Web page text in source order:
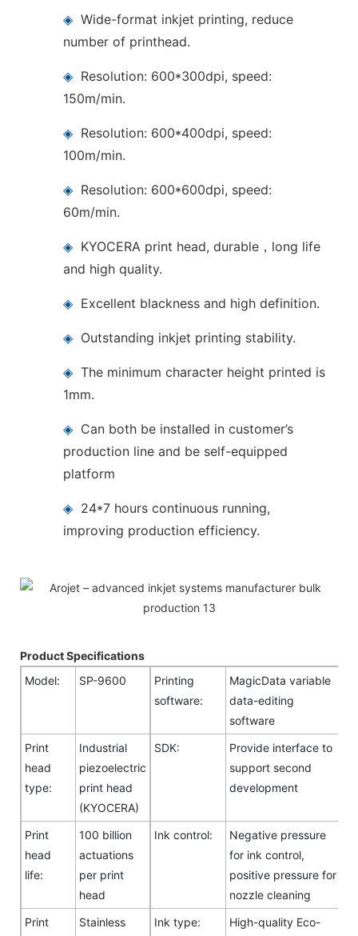
◈Wide-format inkjet printing, reduce
number of printhead.
◈ Resolution: 600*300dpi, speed:
150m/min.
◈ Resolution: 600*400dpi, speed:
100m/min.
◈ Resolution: 600*600dpi, speed:
60m/min.
◈ KYOCERA print head, durable，long life
and high quality.
◈ Excellent blackness and high definition.
◈ Outstanding inkjet printing stability.
◈The minimum character height printed is
1mm.
◈ Can both be installed in customer’s
production line and be self-equipped
platform
◈ 24*7 hours continuous running,
improving production efficiency.
Product Specifications
Model:
SP-9600
Printing
software:
MagicData variable
data-editing
software
Print
head
type:
Industrial
piezoelectric
print head
(KYOCERA)
SDK:
Provide interface to
support second
development
Print
head
life:
100 billion
actuations
per print
head
Ink control:
Negative pressure
for ink control,
positive pressure for
nozzle cleaning
Print
Stainless
Ink type:
High-quality Eco-